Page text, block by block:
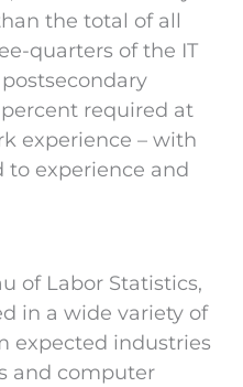
the total of all
quarters of the IT
required at
experience – with
to experience and
of Labor Statistics,
in a wide variety of
expected industries
and computer